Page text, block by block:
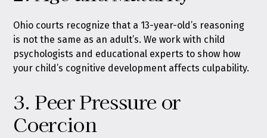
Ohio courts recognize that a 13-year-old’s reasoning
is not the same as an adult’s. We work with child
psychologists and educational experts to show how
your child’s cognitive development affects culpability.
3. Peer Pressure or
Coercion